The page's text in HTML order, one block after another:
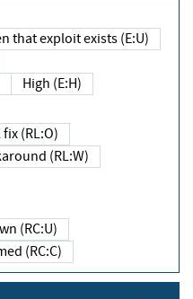
Unproven that exploit exists (E:U)
High (E:H)
Official fix (RL:O)
Workaround (RL:W)
Unknown (RC:U)
Confirmed (RC:C)